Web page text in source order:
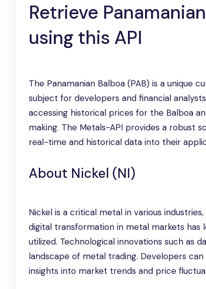
Retrieve
using this API
The Panamanian Balboa (PAB) is a unique
subject for developers and financial
accessing historical prices for the Balboa
making. The Metals-API provides a robust
real-time and historical data into their
About Nickel (NI)
Nickel is a critical metal in various
digital transformation in metal markets has
utilized. Technological innovations such as
landscape of metal trading. Developers
insights into market trends and price